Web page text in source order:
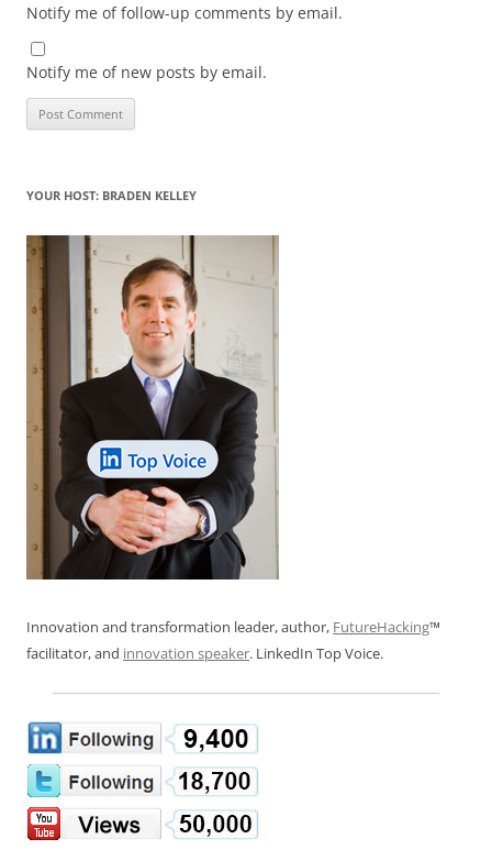
Notify me of follow-up comments by email.
Notify me of new posts by email.
YOUR HOST: BRADEN KELLEY
Innovation and transformation leader, author, FutureHacking™
facilitator, and innovation speaker. LinkedIn Top Voice.